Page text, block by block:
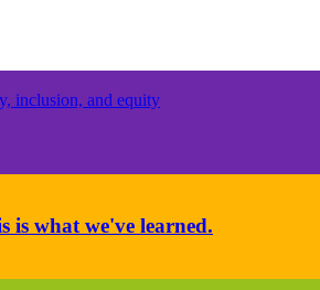
inclusion, and equity
is what we've learned.